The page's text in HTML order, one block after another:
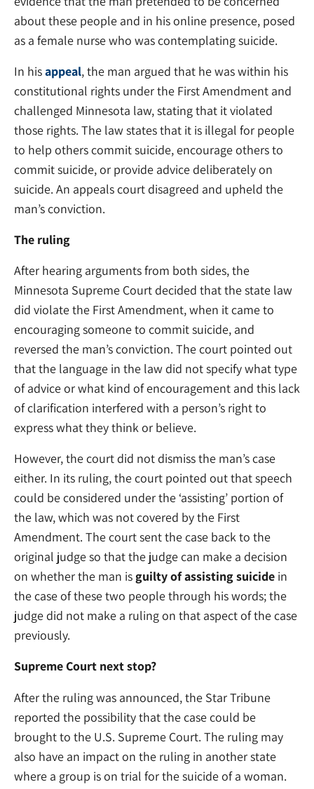
about these people and in his online presence, posed
as a female nurse who was contemplating suicide.
In hisappeal, the man argued that he was within his
constitutional rights under the First Amendment and
challenged Minnesota law, stating that it violated
those rights. The law states that it is illegal for people
to help others commit suicide, encourage others to
commit suicide, or provide advice deliberately on
suicide. An appeals court disagreed and upheld the
man’s conviction.
The ruling
After hearing arguments from both sides, the
Minnesota Supreme Court decided that the state law
did violate the First Amendment, when it came to
encouraging someone to commit suicide, and
reversed the man’s conviction. The court pointed out
that the language in the law did not specify what type
of advice or what kind of encouragement and this lack
of clarification interfered with a person’s right to
express what they think or believe.
However, the court did not dismiss the man’s case
either. In its ruling, the court pointed out that speech
could be considered under the ‘assisting’ portion of
the law, which was not covered by the First
Amendment. The court sent the case back to the
original judge so that the judge can make a decision
on whether the man is guilty of assisting suicide in
the case of these two people through his words; the
judge did not make a ruling on that aspect of the case
previously.
Supreme Court next stop?
After the ruling was announced, the Star Tribune
reported the possibility that the case could be
brought to the U.S. Supreme Court. The ruling may
also have an impact on the ruling in another state
where a group is on trial for the suicide of a woman.